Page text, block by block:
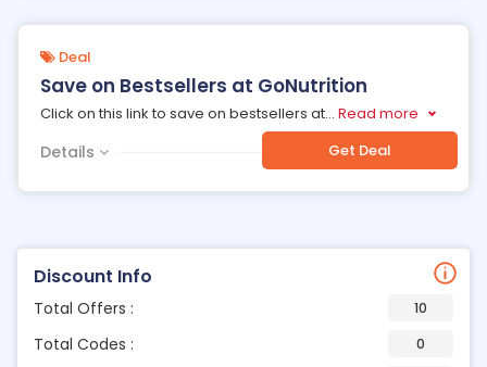
Discount Info
Total Offers : 10
Total Codes : 0
Deal
Save on Bestsellers at GoNutrition
Click on this link to save on bestsellers at... Read more
Details Get Deal